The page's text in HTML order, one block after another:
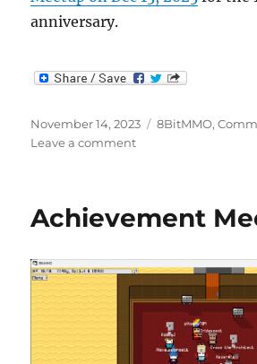
anniversary.
Posted
on
November 14, 2023 Categories
8BitMMO,
Leave a commenton
Meetup
Achievement